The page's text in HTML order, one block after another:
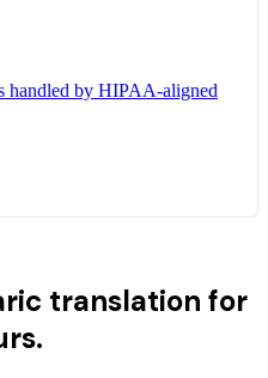
handled by HIPAA-aligned
translation for